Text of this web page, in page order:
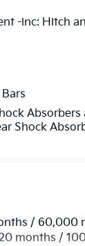
-inc: Hitch
Absorbers
Shock
/ 60,000
months /